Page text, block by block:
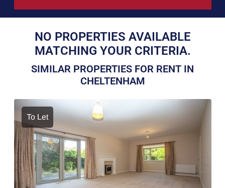
NO PROPERTIES AVAILABLE
MATCHING YOUR CRITERIA.
SIMILAR PROPERTIES FOR RENT IN
CHELTENHAM
To Let